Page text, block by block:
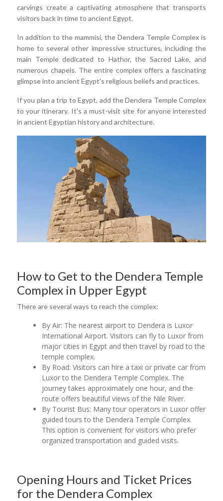
carvings create a captivating atmosphere that transports
visitors back in time to ancient Egypt.
In addition to the mammisi, the Dendera Temple Complex is
home to several other impressive structures, including the
main Temple dedicated to Hathor, the Sacred Lake, and
numerous chapels. The entire complex offers a fascinating
glimpse into ancient Egypt's religious beliefs and practices.
If you plan a trip to Egypt, add the Dendera Temple Complex
to your itinerary. It's a must-visit site for anyone interested
in ancient Egyptian history and architecture.
How to Get to the Dendera Temple
Complex in Upper Egypt
There are several ways to reach the complex:
By Air: The nearest airport to Dendera is Luxor
International Airport. Visitors can fly to Luxor from
major cities in Egypt and then travel by road to the
temple complex.
By Road: Visitors can hire a taxi or private car from
Luxor to the Dendera Temple Complex. The
journey takes approximately one hour, and the
route offers beautiful views of the Nile River.
By Tourist Bus: Many tour operators in Luxor offer
guided tours to the Dendera Temple Complex.
This option is convenient for visitors who prefer
organized transportation and guided visits.
Opening Hours and Ticket Prices
for the Dendera Complex